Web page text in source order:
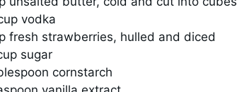
vodka
fresh strawberries, hulled and diced
sugar
cornstarch